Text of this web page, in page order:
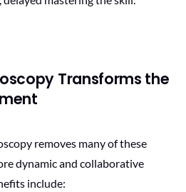
Transforms the
removes many of these
dynamic and collaborative
include: